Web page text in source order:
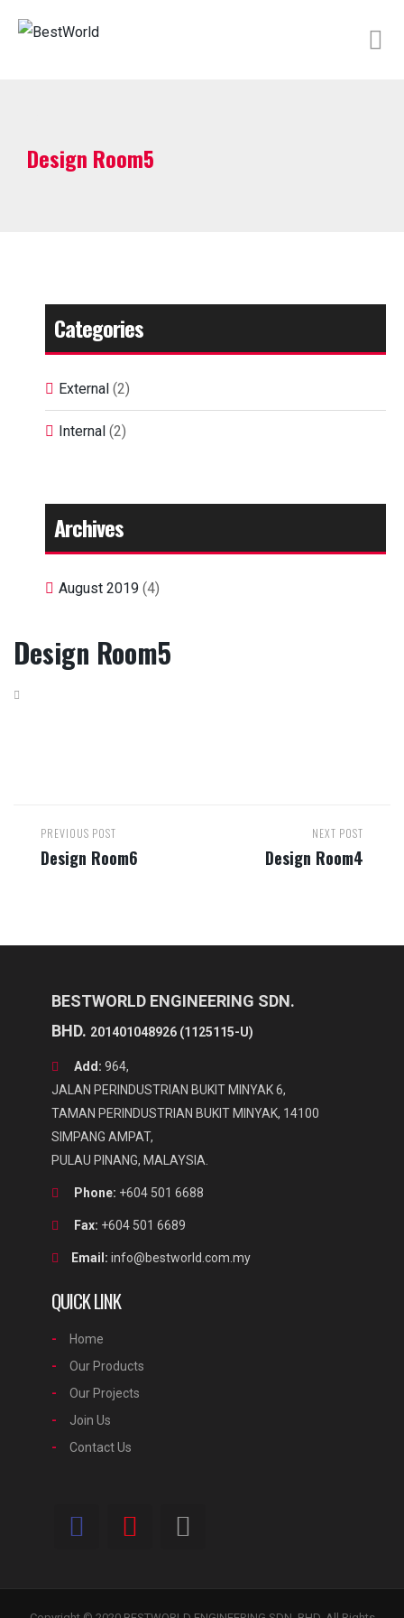
Design Room5
Categories
External (2)
Internal (2)
Archives
August 2019 (4)
Design Room5
Post
navigation
PREVIOUS POST
Design Room6
NEXT POST
Design Room4
BESTWORLD ENGINEERING SDN.
BHD. 201401048926 (1125115-U)
Add: 964,
JALAN PERINDUSTRIAN BUKIT MINYAK 6,
TAMAN PERINDUSTRIAN BUKIT MINYAK, 14100
SIMPANG AMPAT,
PULAU PINANG, MALAYSIA.
Phone: +604 501 6688
Fax: +604 501 6689
Email: info@bestworld.com.my
QUICK LINK
Home
Our Products
Our Projects
Join Us
Contact Us